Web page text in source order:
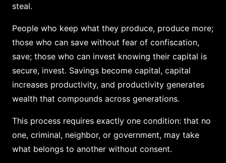
steal.
People who keep what they produce, produce more;
those who can save without fear of confiscation,
save; those who can invest knowing their capital is
secure, invest. Savings become capital, capital
increases productivity, and productivity generates
wealth that compounds across generations.
This process requires exactly one condition: that no
one, criminal, neighbor, or government, may take
what belongs to another without consent.